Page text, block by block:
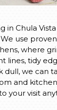
in Chula
use
where
lines, tidy
dull, we can
and
your visit